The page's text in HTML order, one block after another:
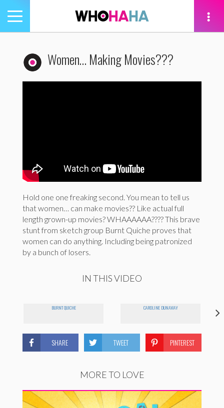
Toggle
navigation
Women… Making Movies???
Hold one one freaking second. You mean to tell us
that women… can make movies?? Like actual full
length grown-up movies? WHAAAAAA???? This brave
stunt from sketch group Burnt Quiche proves that
women can do anything. Including being patronized
by a bunch of losers.
IN THIS VIDEO
BURNT QUICHE CAROLINE DUNAWAY
SHARE TWEET PINTEREST
MORE TO LOVE